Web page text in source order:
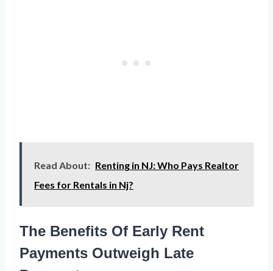
Read About: Renting in NJ: Who Pays Realtor
Fees for Rentals in Nj?
The Benefits Of Early Rent
Payments Outweigh Late